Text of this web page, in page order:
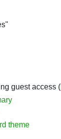
guest access (
theme